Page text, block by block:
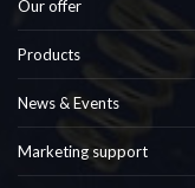
Our offer
Products
News & Events
Marketing support